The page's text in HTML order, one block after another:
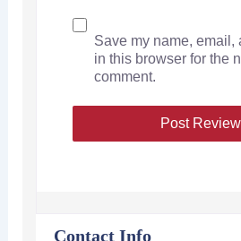
Save my name, email,
in this browser for the
comment.
Contact Info